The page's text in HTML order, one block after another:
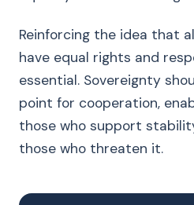
Reinforcing the idea that
have equal rights and
essential. Sovereignty
point for cooperation,
those who support
those who threaten it.